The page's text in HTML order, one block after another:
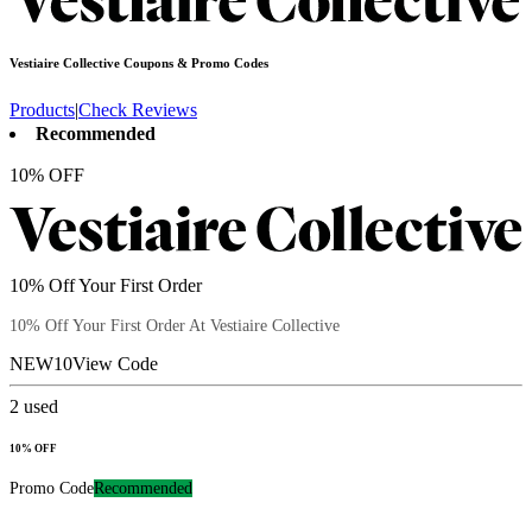
Vestiaire Collective Coupons & Promo Codes
Products|Check Reviews
Recommended
10% OFF
10% Off Your First Order
10% Off Your First Order At Vestiaire Collective
NEW10View Code
2 used
10% OFF
Promo CodeRecommended